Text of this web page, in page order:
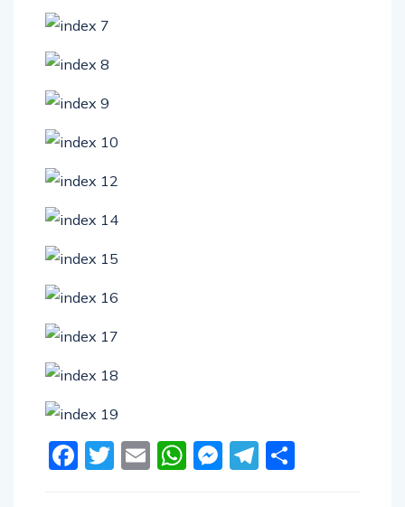
Facebook
Twitter
EmailWhatsApp
Messenger
Telegram